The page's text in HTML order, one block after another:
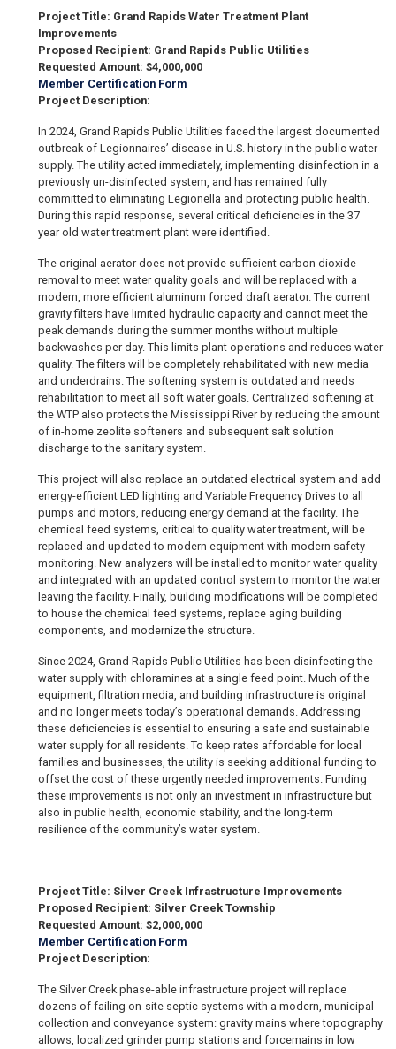
Project Title: Grand Rapids Water Treatment Plant
Improvements
Proposed Recipient: Grand Rapids Public Utilities
Requested Amount: $4,000,000
Member Certification Form
Project Description:
In 2024, Grand Rapids Public Utilities faced the largest documented
outbreak of Legionnaires’ disease in U.S. history in the public water
supply. The utility acted immediately, implementing disinfection in a
previously un-disinfected system, and has remained fully
committed to eliminating Legionella and protecting public health.
During this rapid response, several critical deficiencies in the 37
year old water treatment plant were identified.
The original aerator does not provide sufficient carbon dioxide
removal to meet water quality goals and will be replaced with a
modern, more efficient aluminum forced draft aerator. The current
gravity filters have limited hydraulic capacity and cannot meet the
peak demands during the summer months without multiple
backwashes per day. This limits plant operations and reduces water
quality. The filters will be completely rehabilitated with new media
and underdrains. The softening system is outdated and needs
rehabilitation to meet all soft water goals. Centralized softening at
the WTP also protects the Mississippi River by reducing the amount
of in-home zeolite softeners and subsequent salt solution
discharge to the sanitary system.
This project will also replace an outdated electrical system and add
energy-efficient LED lighting and Variable Frequency Drives to all
pumps and motors, reducing energy demand at the facility. The
chemical feed systems, critical to quality water treatment, will be
replaced and updated to modern equipment with modern safety
monitoring. New analyzers will be installed to monitor water quality
and integrated with an updated control system to monitor the water
leaving the facility. Finally, building modifications will be completed
to house the chemical feed systems, replace aging building
components, and modernize the structure.
Since 2024, Grand Rapids Public Utilities has been disinfecting the
water supply with chloramines at a single feed point. Much of the
equipment, filtration media, and building infrastructure is original
and no longer meets today’s operational demands. Addressing
these deficiencies is essential to ensuring a safe and sustainable
water supply for all residents. To keep rates affordable for local
families and businesses, the utility is seeking additional funding to
offset the cost of these urgently needed improvements. Funding
these improvements is not only an investment in infrastructure but
also in public health, economic stability, and the long-term
resilience of the community’s water system.
Project Title: Silver Creek Infrastructure Improvements
Proposed Recipient: Silver Creek Township
Requested Amount: $2,000,000
Member Certification Form
Project Description:
The Silver Creek phase-able infrastructure project will replace
dozens of failing on-site septic systems with a modern, municipal
collection and conveyance system: gravity mains where topography
allows, localized grinder pump stations and forcemains in low